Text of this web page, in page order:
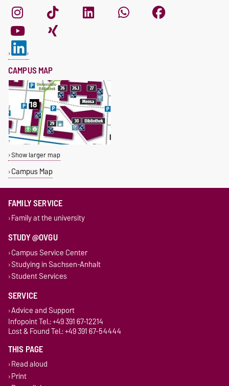
CAMPUS MAP
Show larger map
Campus Map
FAMILY SERVICE
Family at the university
STUDY @OVGU
Campus Service Center
Studying in Sachsen-Anhalt
Student Services
SERVICE
Advice and Support
Infopoint Tel.: +49 391 67-12214
Lost & Found Tel.: +49 391 67-54444
THIS PAGE
Read aloud
Print